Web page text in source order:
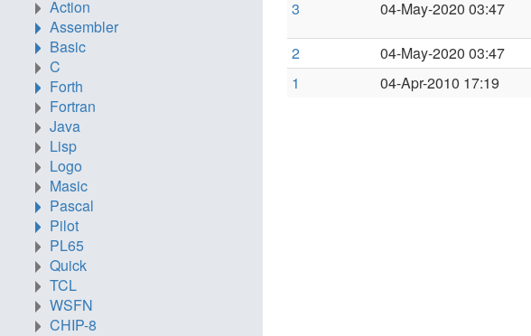
3
04-May-2020 03:47
2 04-May-2020 03:47
1 04-Apr-2010 17:19
Action
Assembler
Basic
C
Forth
Fortran
Java
Lisp
Logo
Masic
Pascal
Pilot
PL65
Quick
TCL
WSFN
CHIP-8